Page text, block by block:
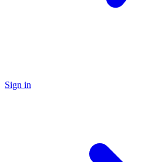
Sign in